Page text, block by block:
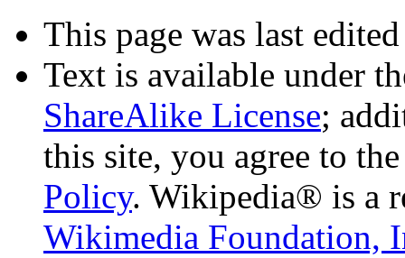
This page was last
Text is available under
ShareAlike License;
this site, you agree to
Policy. Wikipedia® is a
Wikimedia Foundation,